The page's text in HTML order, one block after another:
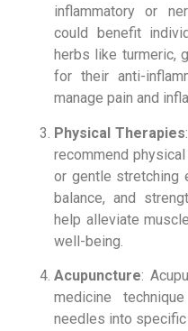
inflammatory or
could benefit
herbs like turmeric,
for their anti-
manage pain and
Physical Therapies
recommend
or gentle stretching
balance, and
help alleviate
well-being.
Acupuncture:
medicine
needles into